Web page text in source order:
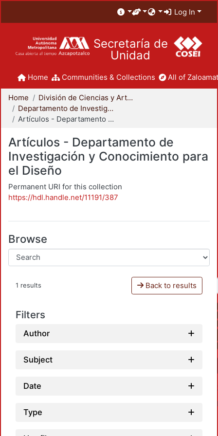
Log In
Secretaría de
Unidad
Home Communities & Collections All of
Home
División de Ciencias y Artes para el Diseño
Departamento de Investigación y Conocimiento para el Diseño
Artículos - Departamento de Investigación y Conocimiento para el Diseño
Artículos - Departamento de
Investigación y Conocimiento para
el Diseño
Permanent URI for this collection
https://hdl.handle.net/11191/387
Browse
1 results Back to results
Filters
Author
Subject
Date
Type